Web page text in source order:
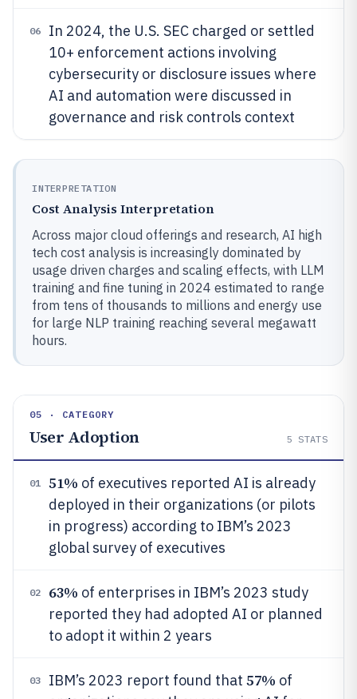
06
In 2024, the U.S. SEC charged or settled
10+ enforcement actions involving
cybersecurity or disclosure issues where
AI and automation were discussed in
governance and risk controls context
INTERPRETATION
Cost Analysis Interpretation
Across major cloud offerings and research, AI high
tech cost analysis is increasingly dominated by
usage driven charges and scaling effects, with LLM
training and fine tuning in 2024 estimated to range
from tens of thousands to millions and energy use
for large NLP training reaching several megawatt
hours.
05 · CATEGORY
User Adoption 5 STATS
01 51% of executives reported AI is already
deployed in their organizations (or pilots
in progress) according to IBM’s 2023
global survey of executives
02 63% of enterprises in IBM’s 2023 study
reported they had adopted AI or planned
to adopt it within 2 years
03 IBM’s 2023 report found that 57% of